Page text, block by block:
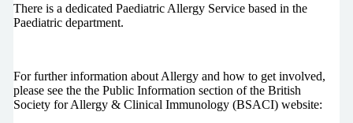
There is a dedicated Paediatric Allergy Service based in the
Paediatric department.
For further information about Allergy and how to get involved,
please see the the Public Information section of the British
Society for Allergy & Clinical Immunology (BSACI) website: